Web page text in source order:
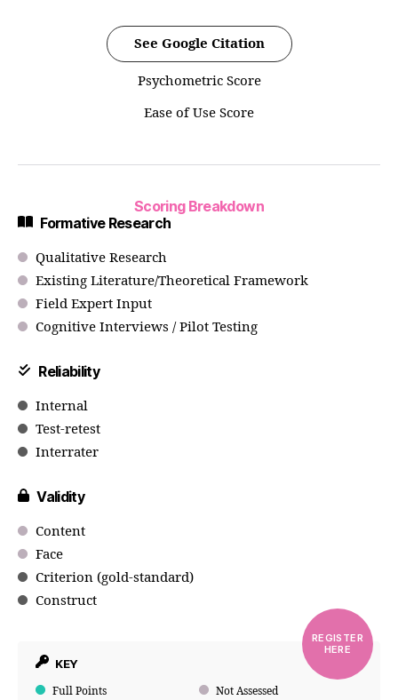
See Google Citation
Psychometric Score
Ease of Use Score
Scoring Breakdown
Formative Research
Qualitative Research
Existing Literature/Theoretical Framework
Field Expert Input
Cognitive Interviews / Pilot Testing
Reliability
Internal
Test-retest
Interrater
Validity
Content
Face
Criterion (gold-standard)
Construct
KEY
Full Points Not Assessed
REGISTER
HERE